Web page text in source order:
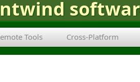
ntwind
Tools Cross-Platform